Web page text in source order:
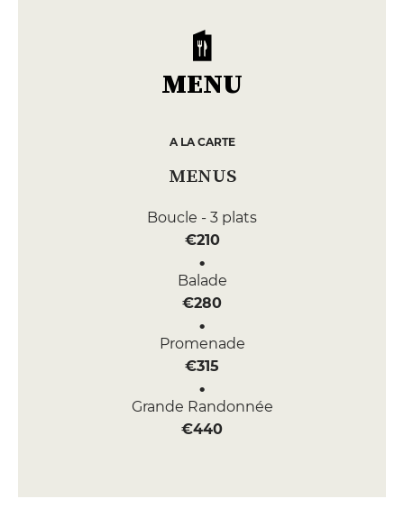
MENU
A LA CARTE
MENUS
Boucle - 3 plats
€210
Balade
€280
Promenade
€315
Grande Randonnée
€440